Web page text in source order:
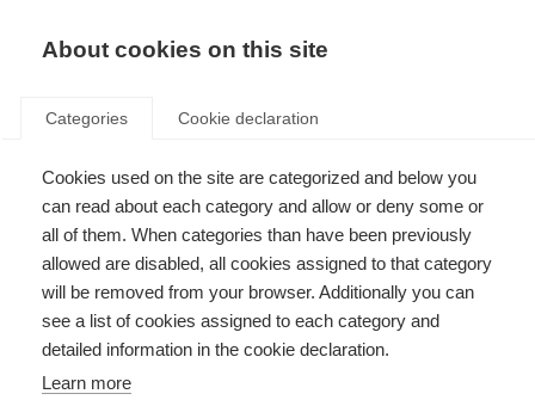
FOR THE
STARS OF
TOMORROW
About cookies on this site
Categories Cookie declaration
Cookies used on the site are categorized and below you
can read about each category and allow or deny some or
all of them. When categories than have been previously
allowed are disabled, all cookies assigned to that category
will be removed from your browser. Additionally you can
see a list of cookies assigned to each category and
detailed information in the cookie declaration.
Learn more